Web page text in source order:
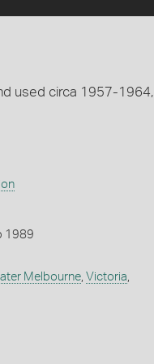
used circa 1957-1964,
1989
Melbourne, Victoria,